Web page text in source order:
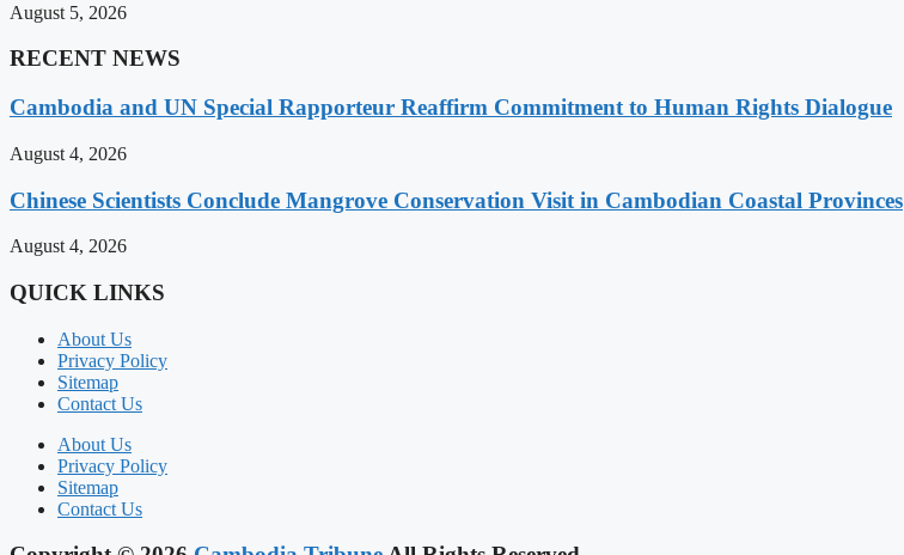
August 5, 2026
RECENT NEWS
Cambodia and UN Special Rapporteur Reaffirm Commitment to Human Rights Dialogue
August 4, 2026
Chinese Scientists Conclude Mangrove Conservation Visit in Cambodian Coastal Provinces
August 4, 2026
QUICK LINKS
About Us
Privacy Policy
Sitemap
Contact Us
About Us
Privacy Policy
Sitemap
Contact Us